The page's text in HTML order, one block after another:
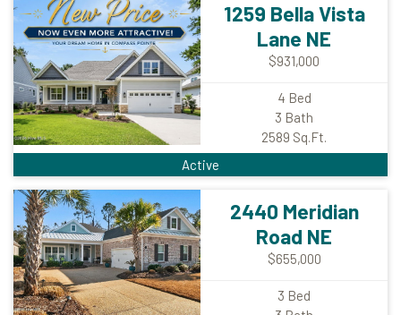
Active
1259 Bella Vista
Lane NE
$931,000
4 Bed
3 Bath
2589 Sq.Ft.
2440 Meridian
Road NE
$655,000
3 Bed